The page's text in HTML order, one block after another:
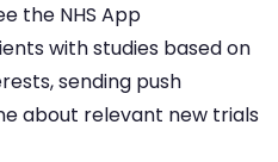
the NHS App
with studies based on
sending push
about relevant new trials